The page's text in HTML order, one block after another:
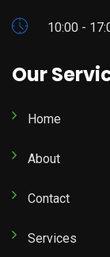
10:00 -
Our
Home
About
Contact
Services